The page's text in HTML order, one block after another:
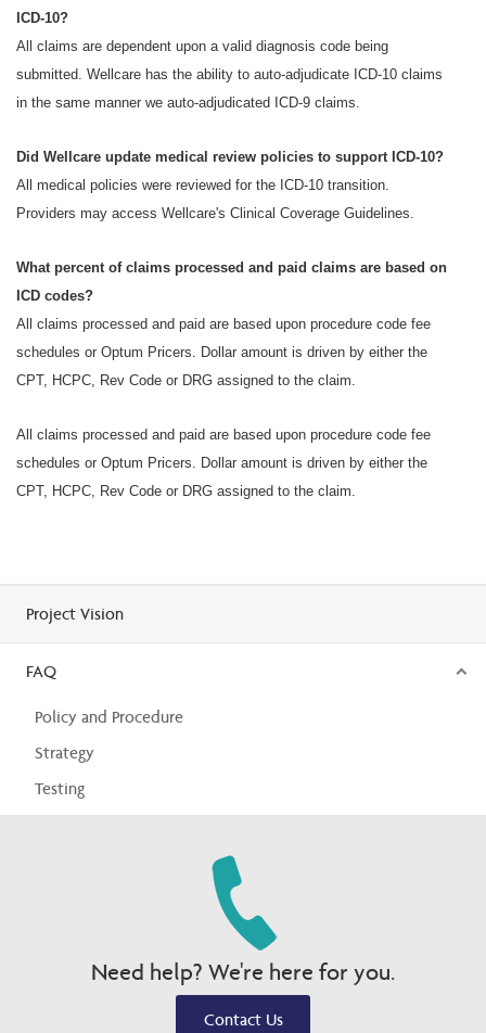
ICD-10?
All claims are dependent upon a valid diagnosis code being
submitted. Wellcare has the ability to auto-adjudicate ICD-10 claims
in the same manner we auto-adjudicated ICD-9 claims.
Did Wellcare update medical review policies to support ICD-10?
All medical policies were reviewed for the ICD-10 transition.
Providers may access Wellcare's Clinical Coverage Guidelines.
What percent of claims processed and paid claims are based on
ICD codes?
All claims processed and paid are based upon procedure code fee
schedules or Optum Pricers. Dollar amount is driven by either the
CPT, HCPC, Rev Code or DRG assigned to the claim.
All claims processed and paid are based upon procedure code fee
schedules or Optum Pricers. Dollar amount is driven by either the
CPT, HCPC, Rev Code or DRG assigned to the claim.
Project Vision
FAQ
Policy and Procedure
Strategy
Testing
Need help? We're here for you.
Contact Us